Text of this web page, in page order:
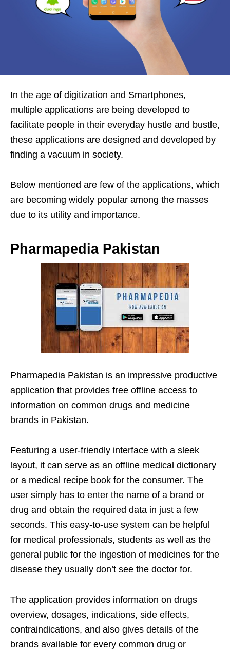
In the age of digitization and Smartphones,
multiple applications are being developed to
facilitate people in their everyday hustle and bustle,
these applications are designed and developed by
finding a vacuum in society.
Below mentioned are few of the applications, which
are becoming widely popular among the masses
due to its utility and importance.
Pharmapedia Pakistan
Pharmapedia Pakistan is an impressive productive
application that provides free offline access to
information on common drugs and medicine
brands in Pakistan.
Featuring a user-friendly interface with a sleek
layout, it can serve as an offline medical dictionary
or a medical recipe book for the consumer. The
user simply has to enter the name of a brand or
drug and obtain the required data in just a few
seconds. This easy-to-use system can be helpful
for medical professionals, students as well as the
general public for the ingestion of medicines for the
disease they usually don’t see the doctor for.
The application provides information on drugs
overview, dosages, indications, side effects,
contraindications, and also gives details of the
brands available for every common drug or